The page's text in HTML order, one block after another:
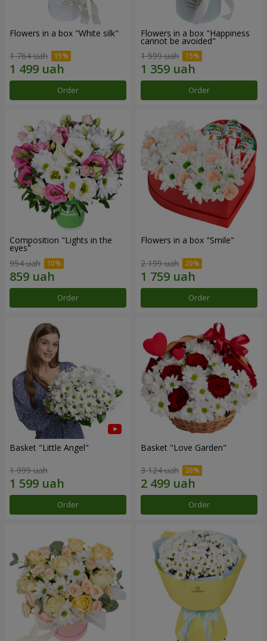
Flowers in a box "White silk"
1 764 uah
Order
Flowers in a box "Happiness
cannot be avoided"
1 599 uah
Order
Composition "Lights in the
eyes"
954 uah
Order
Flowers in a box "Smile"
2 199 uah
Order
Basket "Little Angel"
1 999 uah
Order
Basket "Love Garden"
3 124 uah
Order